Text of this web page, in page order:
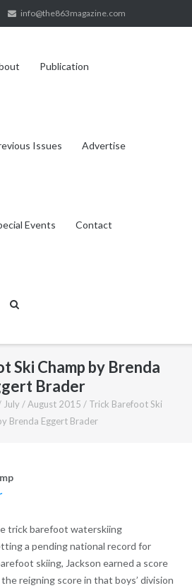
info@the863magazine.com
Publication
Issues Advertise
Events Contact
Ski Champ by Brenda
Brader
July / August 2015 / Trick Barefoot Ski
Brenda Eggert Brader
trick barefoot waterskiing
a pending national record for
skiing, Jackson earned a score
reigning score in that boys’ division